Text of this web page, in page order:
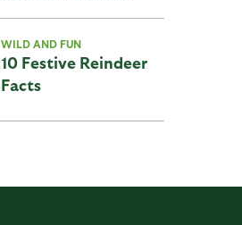
WILD AND FUN
10 Festive Reindeer
Facts